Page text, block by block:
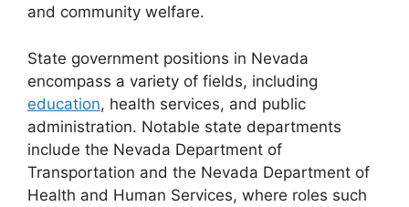
and community welfare.
State government positions in Nevada
encompass a variety of fields, including
education, health services, and public
administration. Notable state departments
include the Nevada Department of
Transportation and the Nevada Department of
Health and Human Services, where roles such